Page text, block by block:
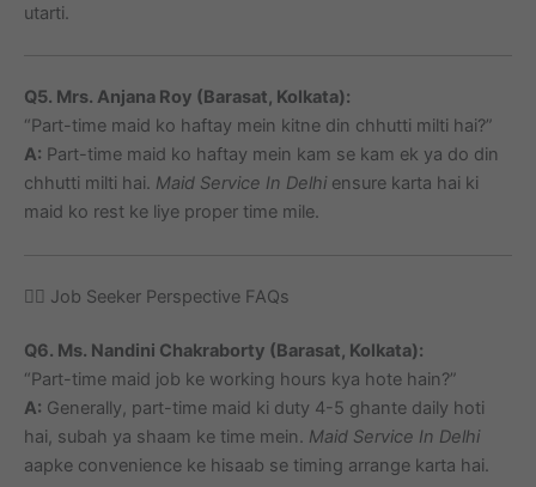
utarti.
Q5. Mrs. Anjana Roy (Barasat, Kolkata):
“Part-time maid ko haftay mein kitne din chhutti milti hai?”
A: Part-time maid ko haftay mein kam se kam ek ya do din
chhutti milti hai. Maid Service In Delhi ensure karta hai ki
maid ko rest ke liye proper time mile.
🙋‍♀️ Job Seeker Perspective FAQs
Q6. Ms. Nandini Chakraborty (Barasat, Kolkata):
“Part-time maid job ke working hours kya hote hain?”
A: Generally, part-time maid ki duty 4-5 ghante daily hoti
hai, subah ya shaam ke time mein. Maid Service In Delhi
aapke convenience ke hisaab se timing arrange karta hai.